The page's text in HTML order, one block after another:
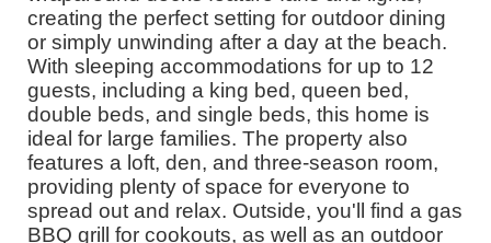
creating the perfect setting for outdoor dining
or simply unwinding after a day at the beach.
With sleeping accommodations for up to 12
guests, including a king bed, queen bed,
double beds, and single beds, this home is
ideal for large families. The property also
features a loft, den, and three-season room,
providing plenty of space for everyone to
spread out and relax. Outside, you'll find a gas
BBQ grill for cookouts, as well as an outdoor